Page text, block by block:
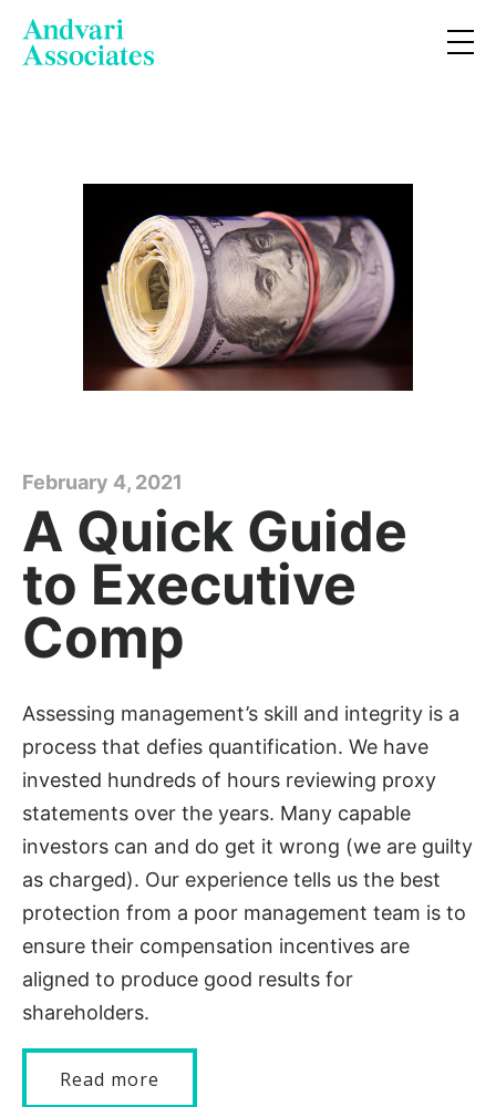
February 4, 2021
A Quick Guide
to Executive
Comp
Assessing management’s skill and integrity is a
process that defies quantification. We have
invested hundreds of hours reviewing proxy
statements over the years. Many capable
investors can and do get it wrong (we are guilty
as charged). Our experience tells us the best
protection from a poor management team is to
ensure their compensation incentives are
aligned to produce good results for
shareholders.
Read more